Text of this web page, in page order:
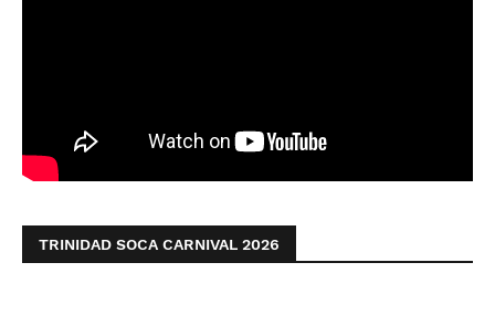
TRINIDAD SOCA CARNIVAL 2026